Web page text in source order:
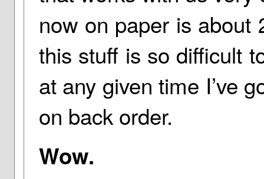
now on paper is about
this stuff is so difficult
at any given time I’ve
on back order.
Wow.